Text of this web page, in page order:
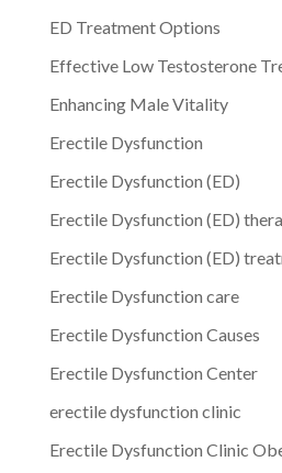
ED Treatment Options
Effective Low Testosterone
Enhancing Male Vitality
Erectile Dysfunction
Erectile Dysfunction (ED)
Erectile Dysfunction (ED)
Erectile Dysfunction (ED)
Erectile Dysfunction care
Erectile Dysfunction Causes
Erectile Dysfunction Center
erectile dysfunction clinic
Erectile Dysfunction Clinic